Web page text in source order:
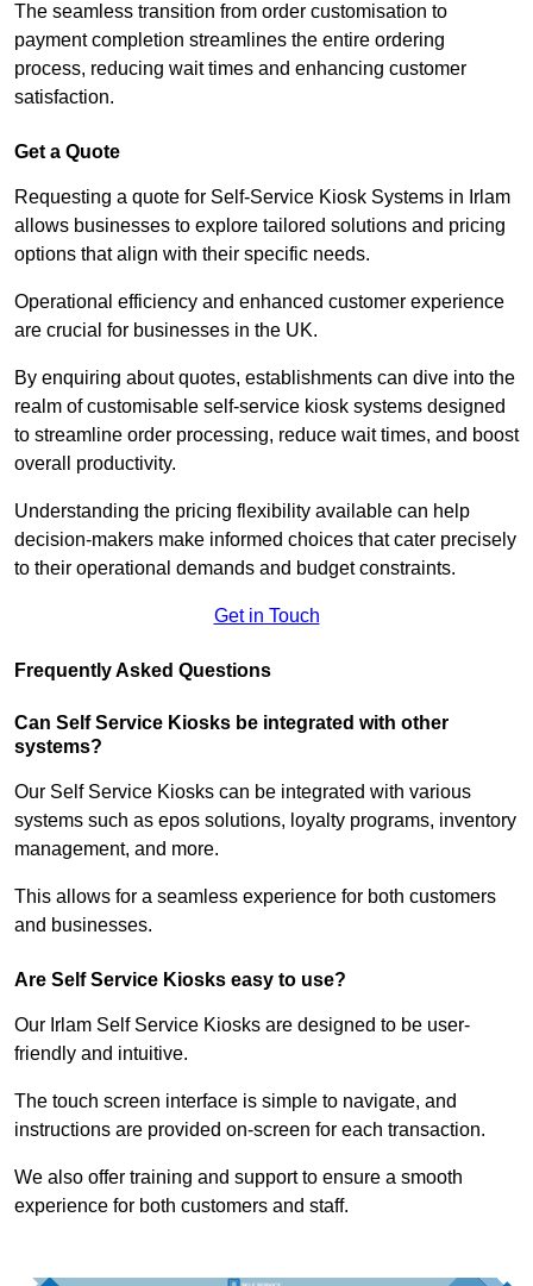
The seamless transition from order customisation to
payment completion streamlines the entire ordering
process, reducing wait times and enhancing customer
satisfaction.
Get a Quote
Requesting a quote for Self-Service Kiosk Systems in Irlam
allows businesses to explore tailored solutions and pricing
options that align with their specific needs.
Operational efficiency and enhanced customer experience
are crucial for businesses in the UK.
By enquiring about quotes, establishments can dive into the
realm of customisable self-service kiosk systems designed
to streamline order processing, reduce wait times, and boost
overall productivity.
Understanding the pricing flexibility available can help
decision-makers make informed choices that cater precisely
to their operational demands and budget constraints.
Get in Touch
Frequently Asked Questions
Can Self Service Kiosks be integrated with other
systems?
Our Self Service Kiosks can be integrated with various
systems such as epos solutions, loyalty programs, inventory
management, and more.
This allows for a seamless experience for both customers
and businesses.
Are Self Service Kiosks easy to use?
Our Irlam Self Service Kiosks are designed to be user-
friendly and intuitive.
The touch screen interface is simple to navigate, and
instructions are provided on-screen for each transaction.
We also offer training and support to ensure a smooth
experience for both customers and staff.